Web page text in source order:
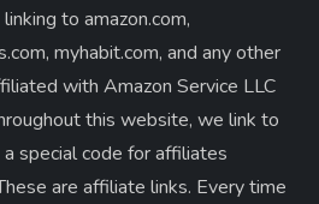
to amazon.com,
myhabit.com, and any other
with Amazon Service LLC
this website, we link to
special code for affiliates
are affiliate links. Every time